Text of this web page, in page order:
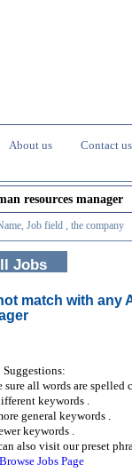
About us Contact us
Job field , the company
Jobs
match with any
Suggestions:
sure all words are spelled
keywords .
general keywords .
keywords .
also visit our preset
Browse Jobs Page